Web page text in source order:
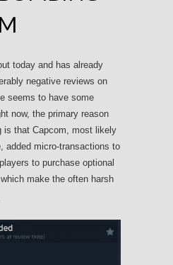
today and has already
negative reviews on
seems to have some
now, the primary reason
is that Capcom, most likely
added micro-transactions to
to purchase optional
make the often harsh